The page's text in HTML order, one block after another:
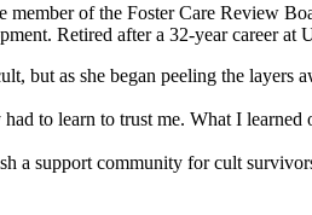
of the Foster Care Review
Retired after a 32-year career
but as she began peeling the
to learn to trust me. What I learned
a support community for cult